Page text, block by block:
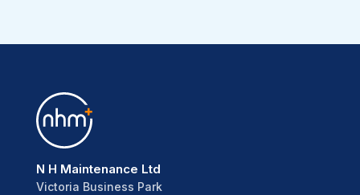
N H Maintenance Ltd
Victoria Business Park